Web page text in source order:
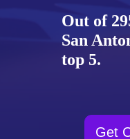
Out of
San
top 5.
Get